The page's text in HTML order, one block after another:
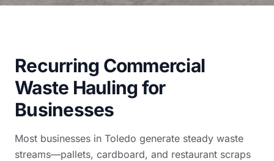
Recurring Commercial
Waste Hauling for
Businesses
Most businesses in Toledo generate steady waste
streams—pallets, cardboard, and restaurant scraps